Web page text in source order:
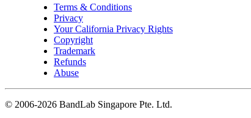
Terms & Conditions
Privacy
Your California Privacy Rights
Copyright
Trademark
Refunds
Abuse
© 2006-2026 BandLab Singapore Pte. Ltd.